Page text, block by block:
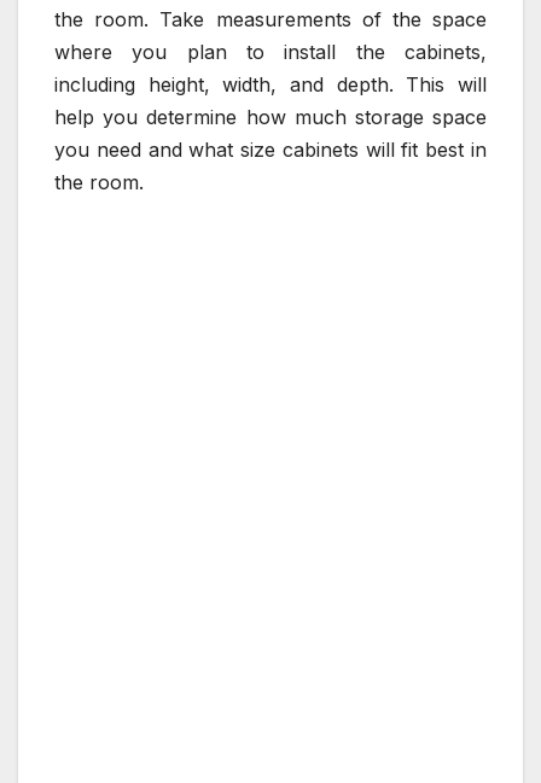
the room. Take measurements of the space
where you plan to install the cabinets,
including height, width, and depth. This will
help you determine how much storage space
you need and what size cabinets will fit best in
the room.